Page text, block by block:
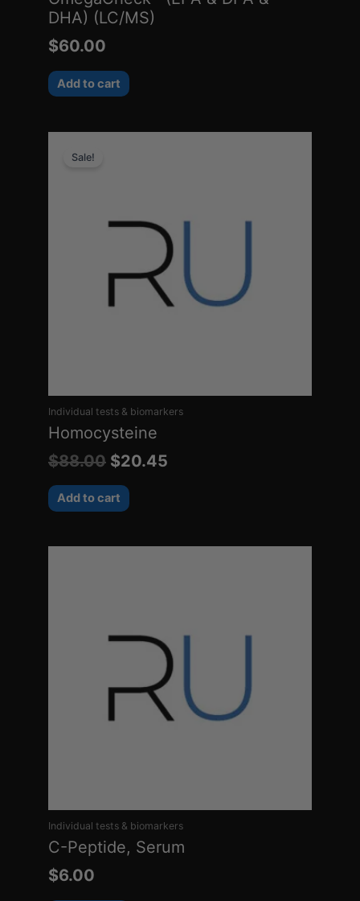
DHA) (LC/MS)
$60.00
Add to cart
Sale!
Individual tests & biomarkers
Homocysteine
$88.00 $20.45
Add to cart
Individual tests & biomarkers
C-Peptide, Serum
$6.00